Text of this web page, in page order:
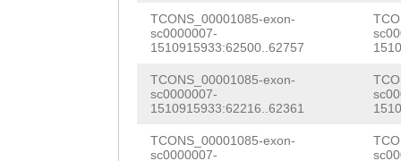
TCONS_00001085-exon-
sc0000007-
1510915933:62500..62757
TCONS_00001085-exon-
sc0000007-
1510915933:62216..62361
TCONS_00001085-exon-
sc0000007-